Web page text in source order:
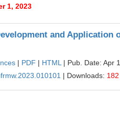
1, 2023
and Application
| PDF | HTML | Pub. Date: Apr
| Downloads: 182